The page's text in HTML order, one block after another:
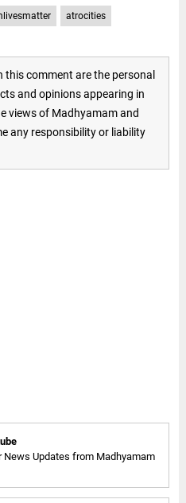
atrocities
comment are the personal
and opinions appearing in
views of Madhyamam and
any responsibility or liability
News Updates from Madhyamam